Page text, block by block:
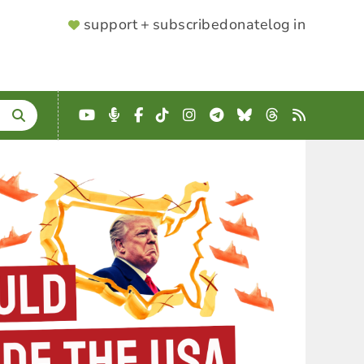
SUPPORTER
support + subscribedonatelog in
YouTube
Podcast
Facebook
TikTokInstagram
Telegram
BlueskyThreads
RSS